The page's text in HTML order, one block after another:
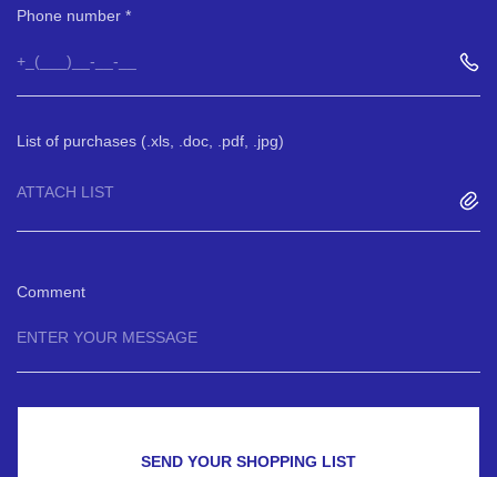
Phone number
List of purchases (.xls, .doc, .pdf, .jpg)
ATTACH LIST
Comment
SEND YOUR SHOPPING LIST